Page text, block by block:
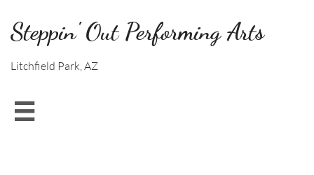
Steppin' Out Performing Arts
Litchfield Park, AZ
